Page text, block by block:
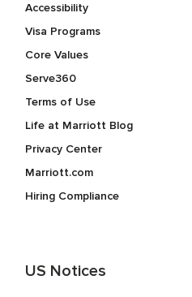
Accessibility
Visa Programs
Core Values
Serve360
Terms of Use
Life at Marriott Blog
Privacy Center
Marriott.com
Hiring Compliance
US Notices